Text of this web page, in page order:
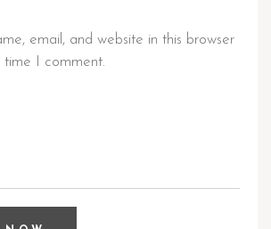
email, and website in this browser
I comment.